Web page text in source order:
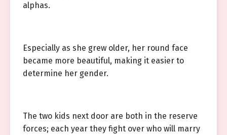
alphas.
Especially as she grew older, her round face
became more beautiful, making it easier to
determine her gender.
The two kids next door are both in the reserve
forces; each year they fight over who will marry